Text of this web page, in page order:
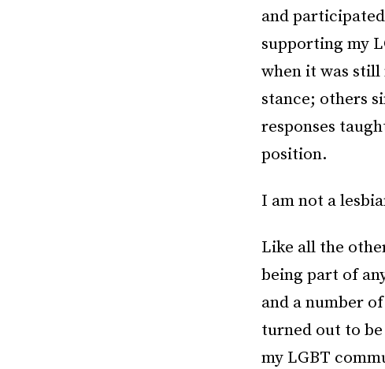
and
supporting my
when it was
stance; others
responses
position.
I am not a
Like all the
being part of
and a number
turned out to
my LGBT